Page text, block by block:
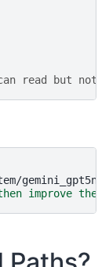
read but not
improve